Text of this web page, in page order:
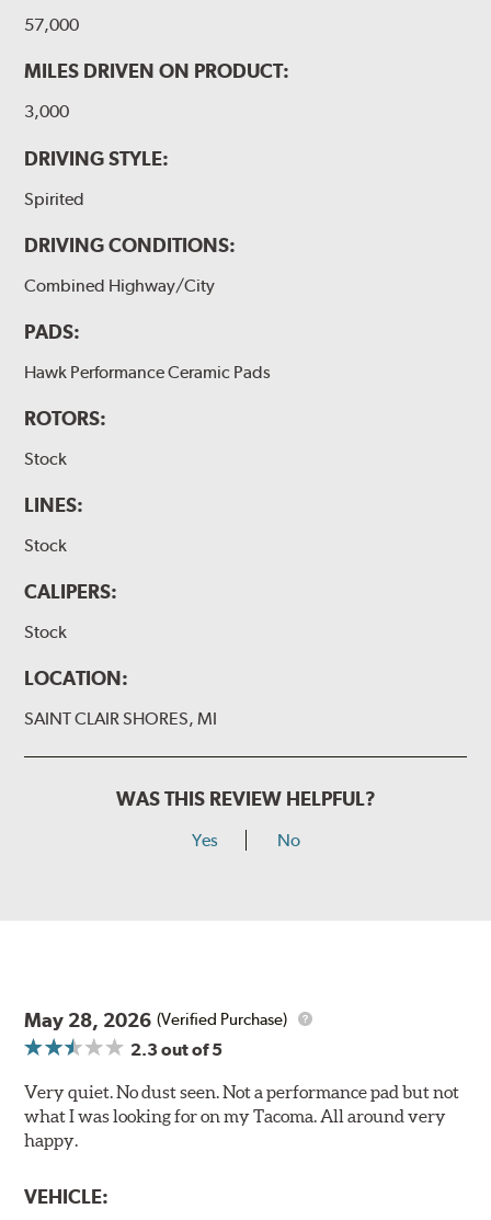
57,000
MILES DRIVEN ON PRODUCT:
3,000
DRIVING STYLE:
Spirited
DRIVING CONDITIONS:
Combined Highway/City
PADS:
Hawk Performance Ceramic Pads
ROTORS:
Stock
LINES:
Stock
CALIPERS:
Stock
LOCATION:
SAINT CLAIR SHORES, MI
WAS THIS REVIEW HELPFUL?
Yes No
May 28, 2026 (Verified Purchase)
2.3 out of 5
Very quiet. No dust seen. Not a performance pad but not
what I was looking for on my Tacoma. All around very
happy.
VEHICLE: